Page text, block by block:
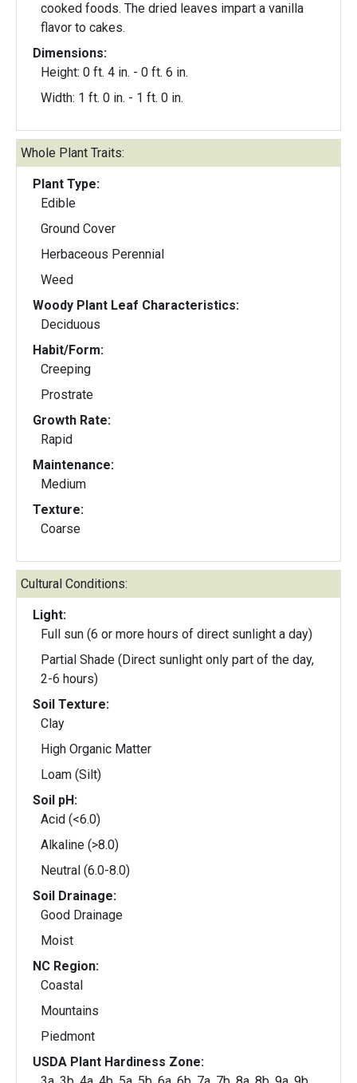
cooked foods. The dried leaves impart a vanilla
flavor to cakes.
Dimensions:
Height: 0 ft. 4 in. - 0 ft. 6 in.
Width: 1 ft. 0 in. - 1 ft. 0 in.
Whole Plant Traits:
Plant Type:
Edible
Ground Cover
Herbaceous Perennial
Weed
Woody Plant Leaf Characteristics:
Deciduous
Habit/Form:
Creeping
Prostrate
Growth Rate:
Rapid
Maintenance:
Medium
Texture:
Coarse
Cultural Conditions:
Light:
Full sun (6 or more hours of direct sunlight a day)
Partial Shade (Direct sunlight only part of the day,
2-6 hours)
Soil Texture:
Clay
High Organic Matter
Loam (Silt)
Soil pH:
Acid (<6.0)
Alkaline (>8.0)
Neutral (6.0-8.0)
Soil Drainage:
Good Drainage
Moist
NC Region:
Coastal
Mountains
Piedmont
USDA Plant Hardiness Zone: